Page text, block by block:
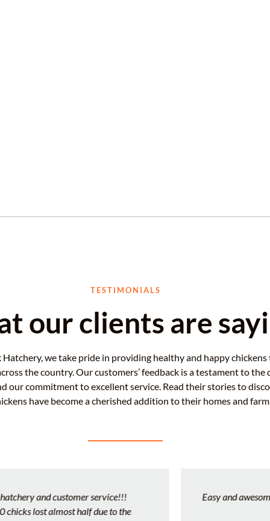
TESTIMONIALS
our clients are
Hatchery, we take pride in providing healthy and happy chickens
the country. Our customers’ feedback is a testament to the
our commitment to excellent service. Read their stories to
have become a cherished addition to their homes and
Easy and awesome experience!